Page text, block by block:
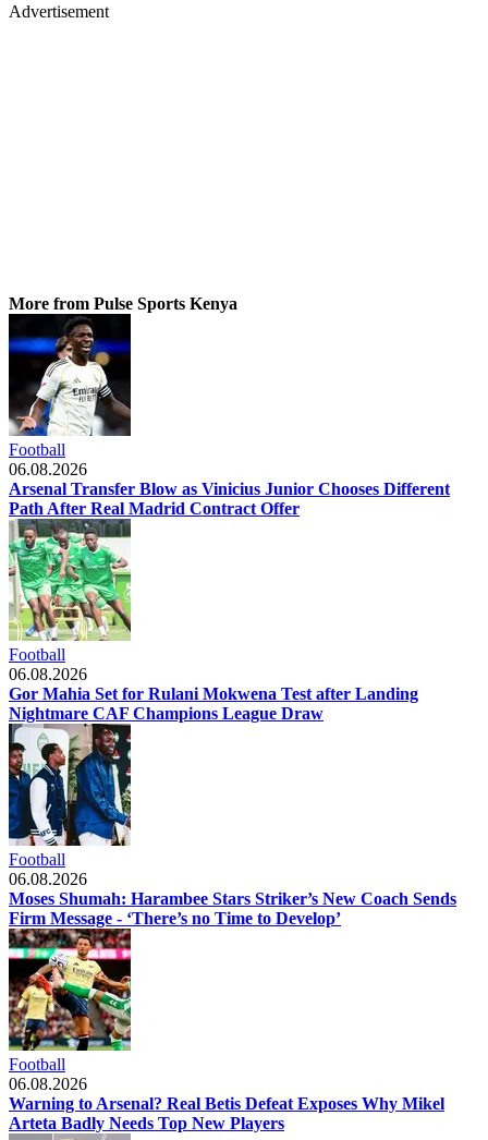
Advertisement
More from Pulse Sports Kenya
Football
06.08.2026
Arsenal Transfer Blow as Vinicius Junior Chooses Different
Path After Real Madrid Contract Offer
Football
06.08.2026
Gor Mahia Set for Rulani Mokwena Test after Landing
Nightmare CAF Champions League Draw
Football
06.08.2026
Moses Shumah: Harambee Stars Striker’s New Coach Sends
Firm Message - ‘There’s no Time to Develop’
Football
06.08.2026
Warning to Arsenal? Real Betis Defeat Exposes Why Mikel
Arteta Badly Needs Top New Players